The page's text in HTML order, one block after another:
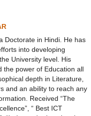
Doctorate in Hindi. He has
into developing
University level. His
the power of Education all
depth in Literature,
and an ability to reach any
Received “The
“ Best ICT